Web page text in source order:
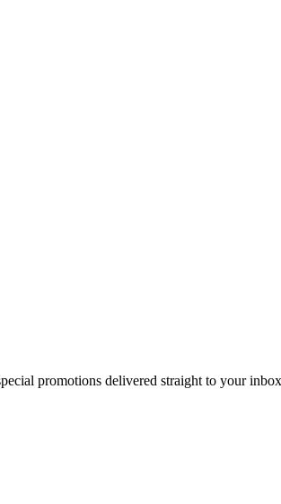
promotions delivered straight to your